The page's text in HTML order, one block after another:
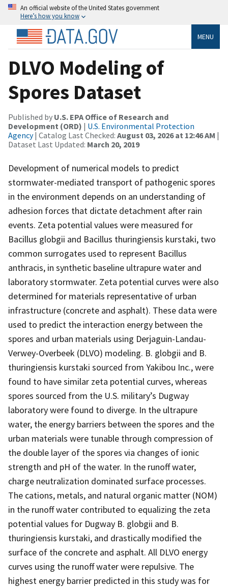
An official website of the United States government
Here’s how you know
MENU
DLVO Modeling of
Spores Dataset
Published by U.S. EPA Office of Research and
Development (ORD) | U.S. Environmental Protection
Agency| Catalog Last Checked: August 03, 2026 at 12:46 AM |
Dataset Last Updated: March 20, 2019
Development of numerical models to predict
stormwater-mediated transport of pathogenic spores
in the environment depends on an understanding of
adhesion forces that dictate detachment after rain
events. Zeta potential values were measured for
Bacillus globgii and Bacillus thuringiensis kurstaki, two
common surrogates used to represent Bacillus
anthracis, in synthetic baseline ultrapure water and
laboratory stormwater. Zeta potential curves were also
determined for materials representative of urban
infrastructure (concrete and asphalt). These data were
used to predict the interaction energy between the
spores and urban materials using Derjaguin-Landau-
Verwey-Overbeek (DLVO) modeling. B. globgii and B.
thuringiensis kurstaki sourced from Yakibou Inc., were
found to have similar zeta potential curves, whereas
spores sourced from the U.S. military’s Dugway
laboratory were found to diverge. In the ultrapure
water, the energy barriers between the spores and the
urban materials were tunable through compression of
the double layer of the spores via changes of ionic
strength and pH of the water. In the runoff water,
charge neutralization dominated surface processes.
The cations, metals, and natural organic matter (NOM)
in the runoff water contributed to equalizing the zeta
potential values for Dugway B. globgii and B.
thuringiensis kurstaki, and drastically modified the
surface of the concrete and asphalt. All DLVO energy
curves using the runoff water were repulsive. The
highest energy barrier predicted in this study was for